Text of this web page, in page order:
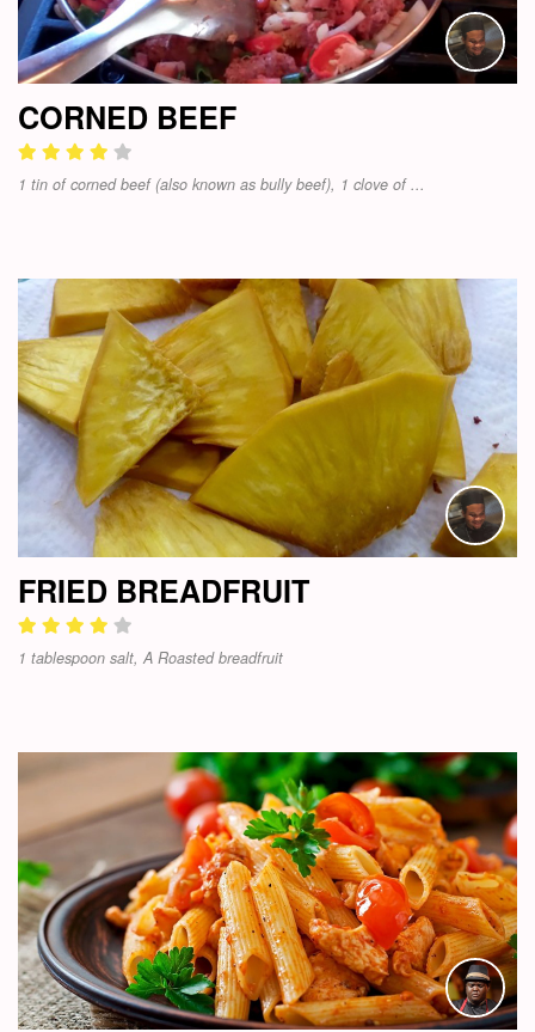
CORNED BEEF
1 tin of corned beef (also known as bully beef), 1 clove of ...
FRIED BREADFRUIT
1 tablespoon salt, A Roasted breadfruit